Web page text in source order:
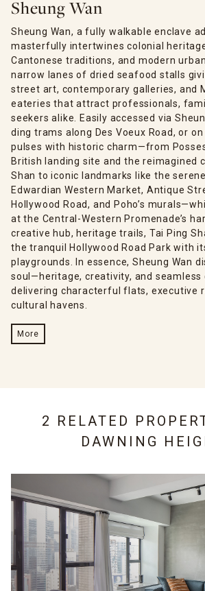
Sheung Wan
Sheung Wan, a fully walkable enclave
masterfully intertwines colonial
Cantonese traditions, and modern
narrow lanes of dried seafood stalls
street art, contemporary galleries, and
eateries that attract professionals,
seekers alike. Easily accessed via
ding trams along Des Voeux Road, or
pulses with historic charm—from
British landing site and the reimagined
Shan to iconic landmarks like the
Edwardian Western Market, Antique
Hollywood Road, and Poho’s
at the Central-Western Promenade’s
creative hub, heritage trails, Tai Ping
the tranquil Hollywood Road Park with
playgrounds. In essence, Sheung Wan
soul—heritage, creativity, and
delivering characterful flats, executive
cultural havens.
More
2 RELATED
DAWNING